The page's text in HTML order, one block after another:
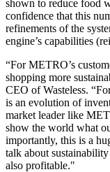
shown to reduce food
confidence that this
refinements of the
engine’s capabilities
“For METRO’s
shopping more
CEO of Wasteless.
is an evolution of
market leader like
show the world what
importantly, this is a
talk about
also profitable."